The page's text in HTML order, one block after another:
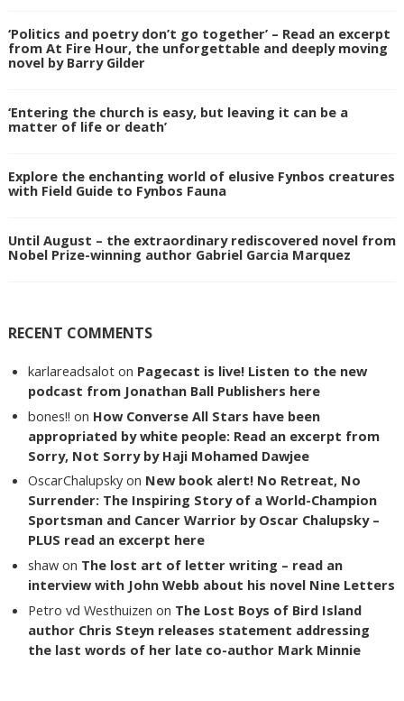
‘Politics and poetry don’t go together’ – Read an excerpt
from At Fire Hour, the unforgettable and deeply moving
novel by Barry Gilder
‘Entering the church is easy, but leaving it can be a
matter of life or death’
Explore the enchanting world of elusive Fynbos creatures
with Field Guide to Fynbos Fauna
Until August – the extraordinary rediscovered novel from
Nobel Prize-winning author Gabriel Garcia Marquez
RECENT COMMENTS
karlareadsalot on Pagecast is live! Listen to the new
podcast from Jonathan Ball Publishers here
bones!! on How Converse All Stars have been
appropriated by white people: Read an excerpt from
Sorry, Not Sorry by Haji Mohamed Dawjee
OscarChalupsky on New book alert! No Retreat, No
Surrender: The Inspiring Story of a World-Champion
Sportsman and Cancer Warrior by Oscar Chalupsky –
PLUS read an excerpt here
shaw on The lost art of letter writing – read an
interview with John Webb about his novel Nine Letters
Petro vd Westhuizen on The Lost Boys of Bird Island
author Chris Steyn releases statement addressing
the last words of her late co-author Mark Minnie